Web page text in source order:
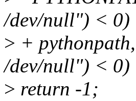
/dev/null") < 0)
> +
/dev/null") < 0)
> return -1;